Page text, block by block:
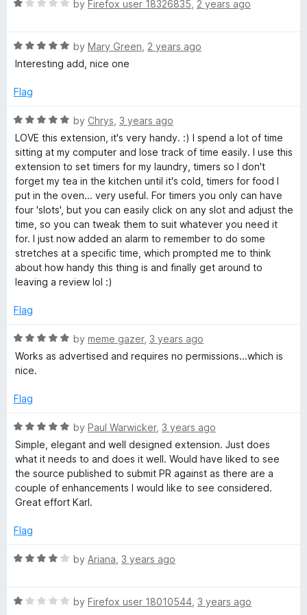
t
o
5
R
e
d
o
t
o
by Firefox user 18326835 2 years ago
R
a
e
5
o
o
5
by Mary Green 2 years ago
Interesting add, nice one
Flag
R
a
t
e
d
5
o
u
t
o
f
5
by Chrys 3 years ago
LOVE this extension, it's very handy. :) I spend a lot of time
sitting at my computer and lose track of time easily. I use this
extension to set timers for my laundry, timers so I don't
forget my tea in the kitchen until it's cold, timers for food I
put in the oven... very useful. For timers you only can have
four 'slots', but you can easily click on any slot and adjust the
time, so you can tweak them to suit whatever you need it
for. I just now added an alarm to remember to do some
stretches at a specific time, which prompted me to think
about how handy this thing is and finally get around to
leaving a review lol :)
Flag
R
a
t
d
o
u
o
5
by meme gazer, 3 years ago
Works as advertised and requires no permissions...which is
nice.
Flag
R
a
t
e
d
5
u
o
by Paul Warwicker, 3 years ago
Simple, elegant and well designed extension. Just does
what it needs to and does it well. Would have liked to see
the source published to submit PR against as there are a
couple of enhancements I would like to see considered.
Great effort Karl.
Flag
R
e
by Ariana 3 years ago
R
by Firefox user 18010544 3 years ago